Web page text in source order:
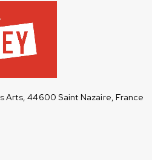
Arts, 44600 Saint Nazaire, France